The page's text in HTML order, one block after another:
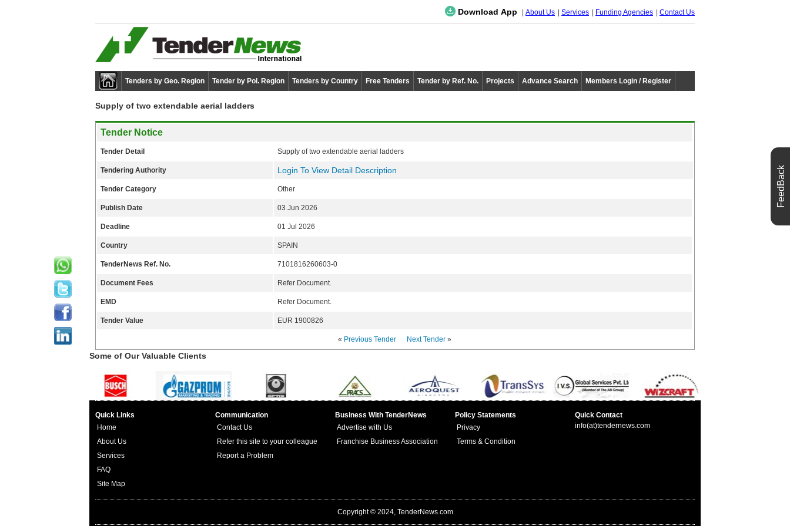
Download App About Us Services Funding Agencies Contact Us
Tenders by Geo. Region Tender by Pol. Region Tenders by Country Free Tenders Tender by Ref. No. Projects Advance Search Members Login / Register
Supply of two extendable aerial ladders
Tender Notice
Tender Detail Supply of two extendable aerial ladders
Tendering Authority Login To View Detail Description
Tender Category Other
Publish Date 03 Jun 2026
Deadline 01 Jul 2026
Country SPAIN
TenderNews Ref. No. 7101816260603-0
Document Fees Refer Document.
EMD Refer Document.
Tender Value EUR 1900826
« Previous Tender Next Tender»
Some of Our Valuable Clients
Quick Links
Home
About Us
Services
FAQ
Site Map
Communication
Contact Us
Refer this site to your colleague
Report a Problem
Business With TenderNews
Advertise with Us
Franchise Business Association
Policy Statements
Privacy
Terms & Condition
Quick Contact
info(at)tendernews.com
Copyright © 2024, TenderNews.com
FeedBack